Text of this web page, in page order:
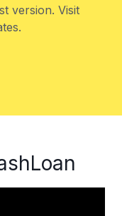
version. Visit